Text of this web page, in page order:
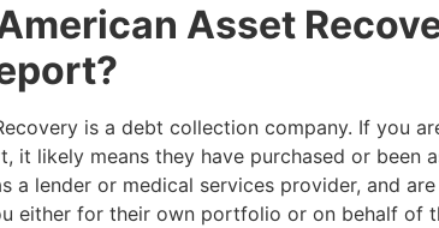
Asset
is a debt collection company. If you
it likely means they have purchased or been
a lender or medical services provider, and
either for their own portfolio or on behalf of